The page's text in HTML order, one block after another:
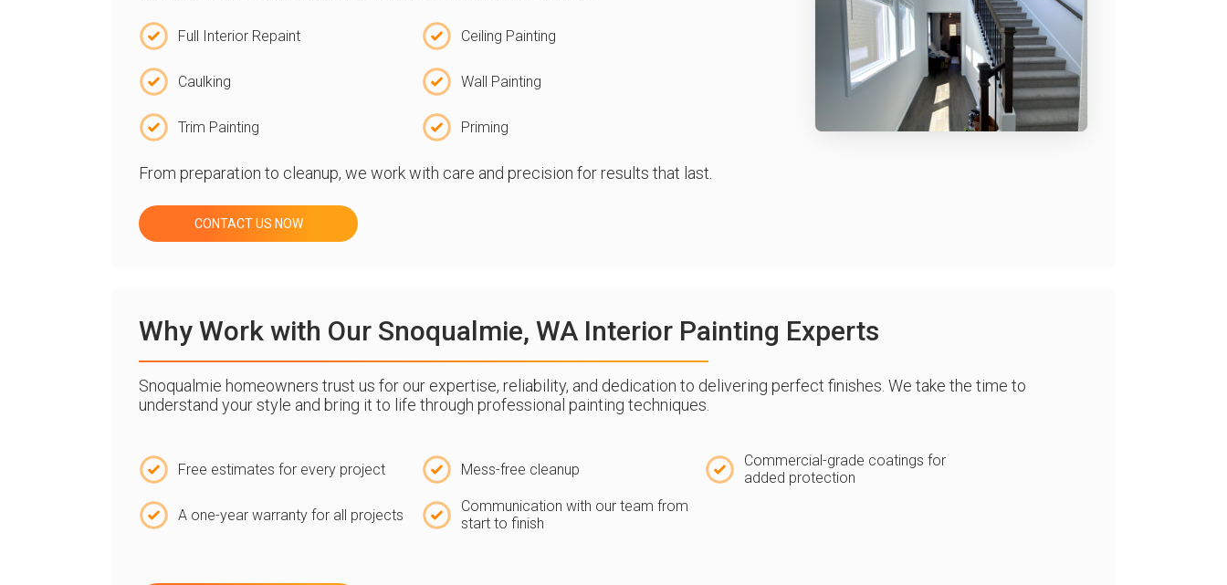
Full Interior Repaint Ceiling Painting
Caulking Wall Painting
Trim Painting Priming
From preparation to cleanup, we work with care and precision for results that last.
CONTACT US NOW
Why Work with Our Snoqualmie, WA Interior Painting Experts
Snoqualmie homeowners trust us for our expertise, reliability, and dedication to delivering perfect finishes. We take the time to
understand your style and bring it to life through professional painting techniques.
Free estimates for every project Mess-free cleanup
Commercial-grade coatings for
added protection
A one-year warranty for all projects
Communication with our team from
start to finish